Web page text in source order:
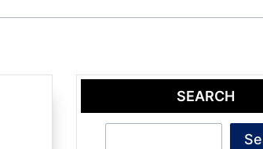
SEARCH